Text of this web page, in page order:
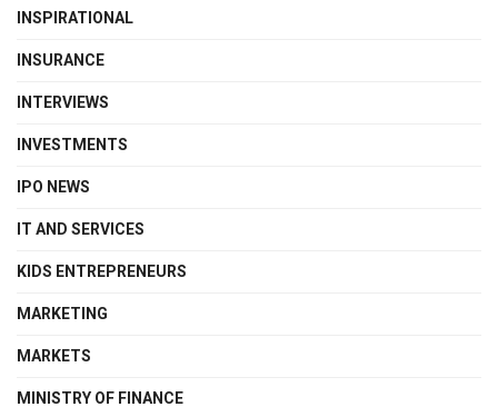
INSPIRATIONAL
INSURANCE
INTERVIEWS
INVESTMENTS
IPO NEWS
IT AND SERVICES
KIDS ENTREPRENEURS
MARKETING
MARKETS
MINISTRY OF FINANCE